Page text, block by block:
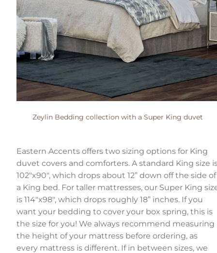
Zeylin Bedding collection with a Super King duvet
Eastern Accents offers two sizing options for King
duvet covers and comforters. A standard King size
102"x90", which drops about 12” down off the side of
a King bed. For taller mattresses, our Super King
is 114"x98", which drops roughly 18” inches. If you
want your bedding to cover your box spring, this is
the size for you! We always recommend measuring
the height of your mattress before ordering, as
every mattress is different. If in between sizes, we